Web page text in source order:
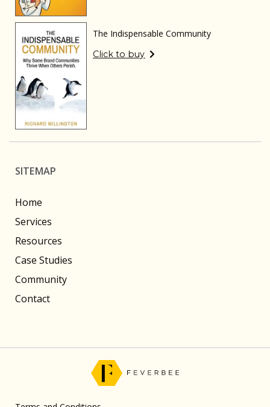
The Indispensable Community
Click to buy
SITEMAP
Home
Services
Resources
Case Studies
Community
Contact